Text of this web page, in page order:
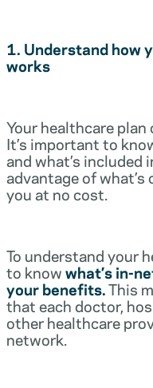
1. Understand how
works
Your healthcare
It’s important to
and what’s included
advantage of
you at no cost.
To understand your
to knowwhat’s in-
your benefits.This
that each doctor,
other healthcare
network.